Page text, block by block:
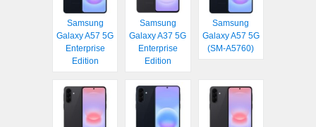
Samsung
Galaxy A57 5G
Enterprise
Edition
Samsung
Galaxy A37 5G
Enterprise
Edition
Samsung
Galaxy A57 5G
(SM-A5760)